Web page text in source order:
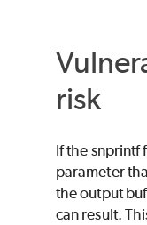
risk
If the snprintf
parameter
the output
can result.